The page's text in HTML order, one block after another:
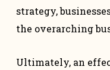
strategy,
the overarching
Ultimately, an